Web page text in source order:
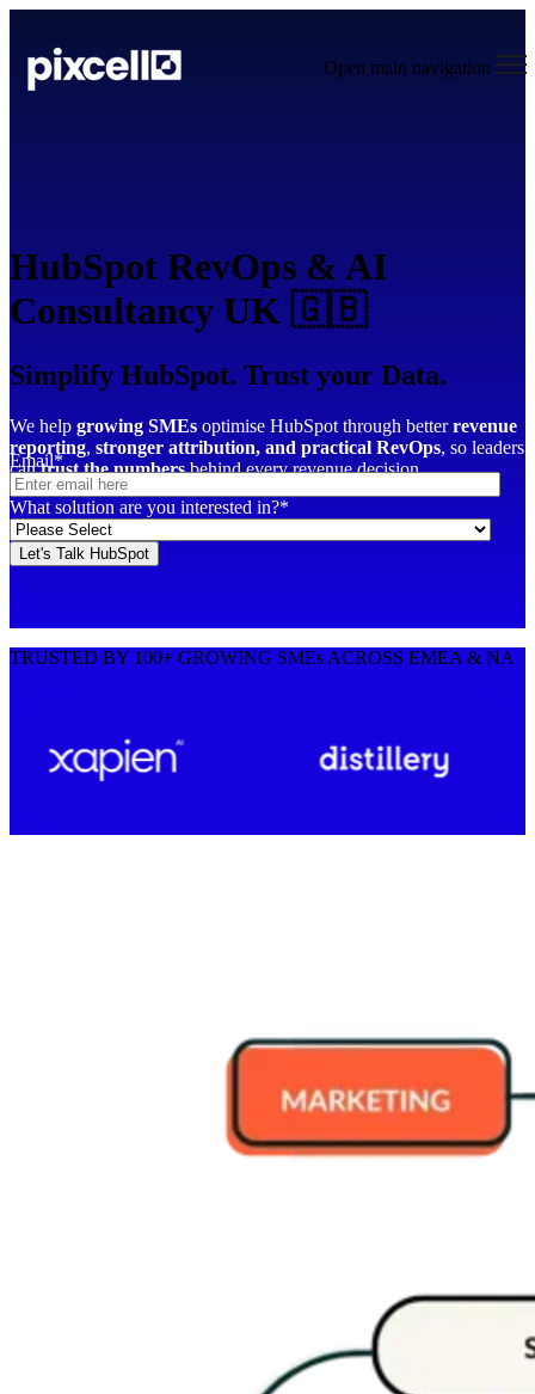
Open main navigation
HubSpot RevOps & AI
Consultancy UK 🇬🇧
Simplify HubSpot. Trust your Data.
We help growing SMEs optimise HubSpot through betterrevenue
reporting, stronger attribution, and practical RevOps, so leaders
cantrust the numbersbehind every revenue decision.
Email*
What solution are you interested in?*
TRUSTED BY 100+ GROWING SMEs ACROSS EMEA & NA